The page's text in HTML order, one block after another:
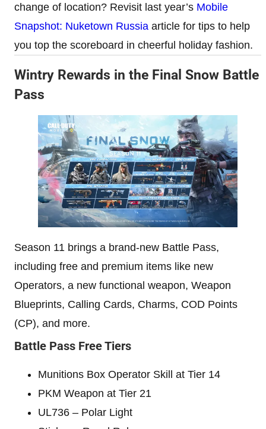
change of location? Revisit last year’s Mobile
Snapshot: Nuketown Russia article for tips to help
you top the scoreboard in cheerful holiday fashion.
Wintry Rewards in the Final Snow Battle
Pass
Season 11 brings a brand-new Battle Pass,
including free and premium items like new
Operators, a new functional weapon, Weapon
Blueprints, Calling Cards, Charms, COD Points
(CP), and more.
Battle Pass Free Tiers
Munitions Box Operator Skill at Tier 14
PKM Weapon at Tier 21
UL736 – Polar Light